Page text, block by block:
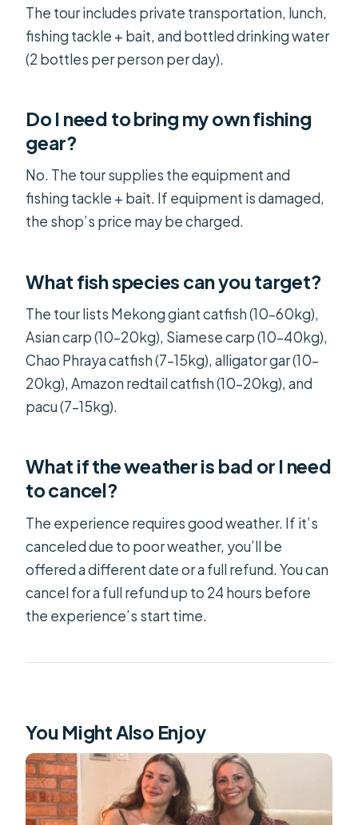
The tour includes private transportation, lunch,
fishing tackle + bait, and bottled drinking water
(2 bottles per person per day).
Do I need to bring my own fishing
gear?
No. The tour supplies the equipment and
fishing tackle + bait. If equipment is damaged,
the shop’s price may be charged.
What fish species can you target?
The tour lists Mekong giant catfish (10–60kg),
Asian carp (10–20kg), Siamese carp (10–40kg),
Chao Phraya catfish (7–15kg), alligator gar (10–
20kg), Amazon redtail catfish (10–20kg), and
pacu (7–15kg).
What if the weather is bad or I need
to cancel?
The experience requires good weather. If it’s
canceled due to poor weather, you’ll be
offered a different date or a full refund. You can
cancel for a full refund up to 24 hours before
the experience’s start time.
You Might Also Enjoy